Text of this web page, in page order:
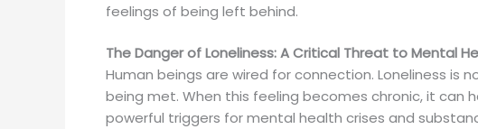
feelings of being left behind.
The Danger of Loneliness: A Critical Threat to Mental
Human beings are wired for connection. Loneliness
being met. When this feeling becomes chronic, it can
powerful triggers for mental health crises and